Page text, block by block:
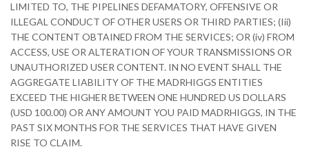
LIMITED TO, THE PIPELINES DEFAMATORY, OFFENSIVE OR
ILLEGAL CONDUCT OF OTHER USERS OR THIRD PARTIES; (Iii)
THE CONTENT OBTAINED FROM THE SERVICES; OR (iv) FROM
ACCESS, USE OR ALTERATION OF YOUR TRANSMISSIONS OR
UNAUTHORIZED USER CONTENT. IN NO EVENT SHALL THE
AGGREGATE LIABILITY OF THE MADRHIGGS ENTITIES
EXCEED THE HIGHER BETWEEN ONE HUNDRED US DOLLARS
(USD 100.00) OR ANY AMOUNT YOU PAID MADRHIGGS, IN THE
PAST SIX MONTHS FOR THE SERVICES THAT HAVE GIVEN
RISE TO CLAIM.